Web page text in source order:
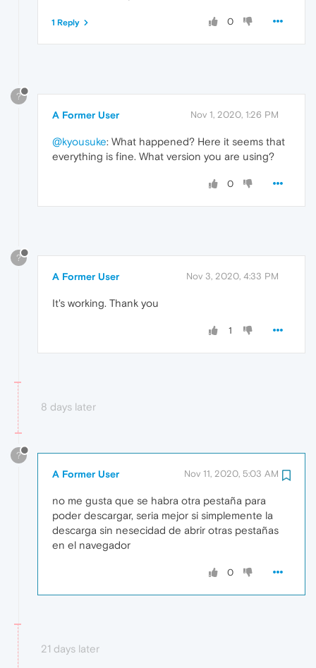
0
1 Reply
?
A Former User Nov 1, 2020, 1:26 PM
@kyousuke: What happened? Here it seems that
everything is fine. What version you are using?
0
?
A Former User Nov 3, 2020, 4:33 PM
It's working. Thank you
1
8 days later
?
A Former User Nov 11, 2020, 5:03 AM
no me gusta que se habra otra pestaña para
poder descargar, seria mejor si simplemente la
descarga sin nesecidad de abrir otras pestañas
en el navegador
0
21 days later